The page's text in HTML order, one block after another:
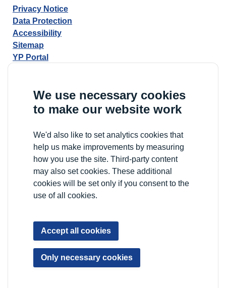
We use necessary cookies
to make our website work
We'd also like to set analytics cookies that
help us make improvements by measuring
how you use the site. Third-party content
may also set cookies. These additional
cookies will be set only if you consent to the
use of all cookies.
Accept all cookies
Only necessary cookies
Privacy Notice
Data Protection
Accessibility
Sitemap
YP Portal